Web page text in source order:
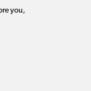
you,